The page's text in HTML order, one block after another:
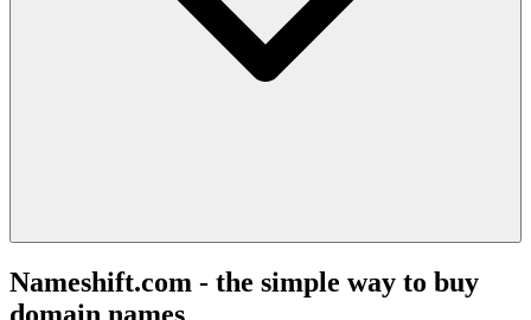
Nameshift.com - the simple way to buy